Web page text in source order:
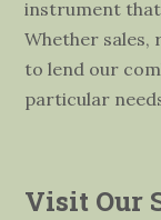
instrument
Whether
to lend our
particular
Visit Our